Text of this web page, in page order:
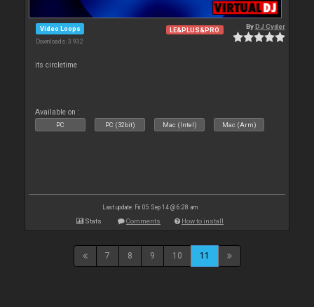
Video Loops
Downloads: 3 932
LE&PLUS&PRO ByDJ Cyder
its circletime
Available on :
PC PC (32bit) Mac (Intel) Mac (Arm)
Last update: Fri 05 Sep 14 @ 6:28 am
Stats Comments How to install
7 8 9 10 11